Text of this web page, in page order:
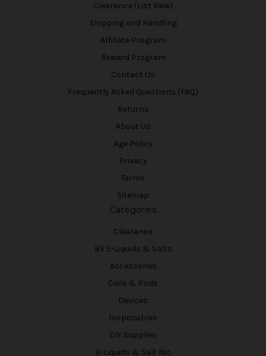
Clearance (List View)
Shipping and Handling
Affiliate Program
Reward Program
Contact Us
Frequently Asked Questions (FAQ)
Returns
About Us
Age Policy
Privacy
Terms
Sitemap
Categories
Clearance
BV E-Liquids & Salts
Accessories
Coils & Pods
Devices
Disposables
DIY Supplies
E-Liquids & Salt Nic